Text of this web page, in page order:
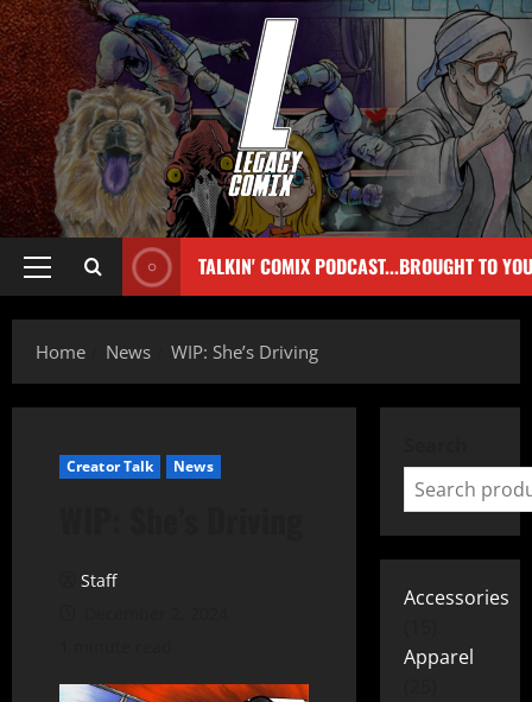
TALKIN' COMIX PODCAST...BROUGHT TO
Home News WIP: She’s Driving
Creator Talk News
Staff
Accessories
Apparel